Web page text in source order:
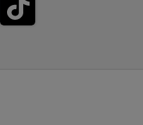
Instagram